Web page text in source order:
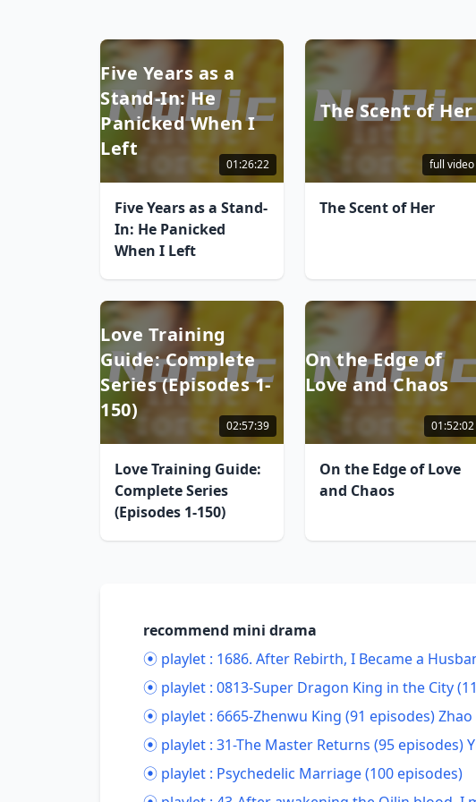
Five Years as a
Stand-In: He
Panicked When I
Left
01:26:22
Five Years as a Stand-
In: He Panicked
When I Left
The Scent of Her
full video
The Scent of Her
Love Training
Guide: Complete
Series (Episodes 1-
150)
02:57:39
Love Training Guide:
Complete Series
(Episodes 1-150)
On the Edge of
Love and Chaos
01:52:02
On the Edge of Love
and Chaos
recommend mini drama
⦿ playlet : 1686. After Rebirth, I Became a
⦿ playlet : 0813-Super Dragon King in the City
⦿ playlet : 6665-Zhenwu King (91 episodes)
⦿ playlet : 31-The Master Returns (95 episodes)
⦿ playlet : Psychedelic Marriage (100 episodes)